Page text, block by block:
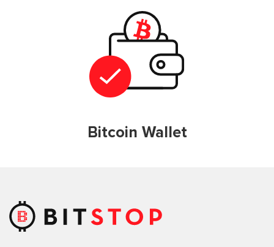
Bitcoin Wallet